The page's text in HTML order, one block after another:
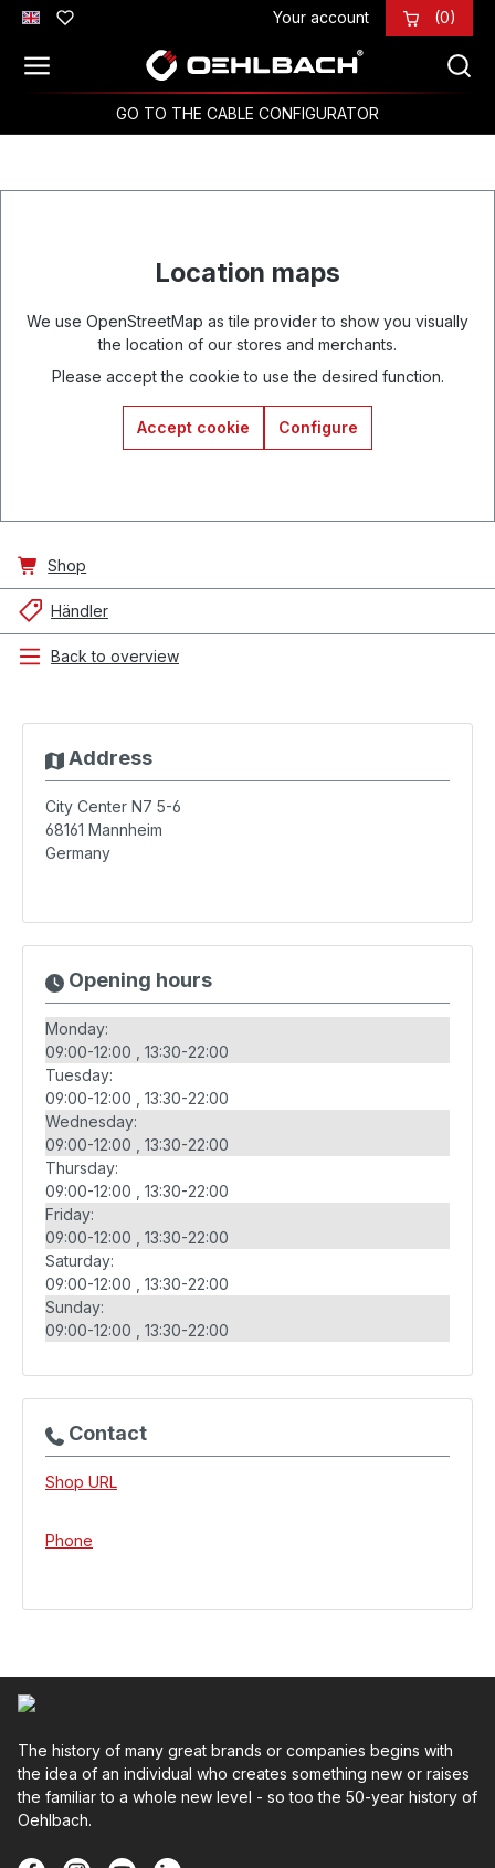
Skip to main content Your account (0)
GO TO THE CABLE CONFIGURATOR
Location maps
We use OpenStreetMap as tile provider to show you visually
the location of our stores and merchants.
Please accept the cookie to use the desired function.
Accept cookie Configure
Shop
Händler
Back to overview
Address
City Center N7 5-6
68161 Mannheim
Germany
Opening hours
Monday:
09:00-12:00
13:30-22:00
Tuesday:
09:00-12:00
13:30-22:00
Wednesday:
09:00-12:00
13:30-22:00
Thursday:
09:00-12:00
13:30-22:00
Friday:
09:00-12:00
13:30-22:00
Saturday:
09:00-12:00
13:30-22:00
Sunday:
09:00-12:00
13:30-22:00
Contact
Shop URL
Phone
The history of many great brands or companies begins with
the idea of an individual who creates something new or raises
the familiar to a whole new level - so too the 50-year history of
Oehlbach.